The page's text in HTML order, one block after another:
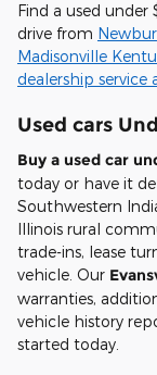
Find a used under
drive from
Madisonville
dealership service
Used cars
Buy a used car
today or have it
Southwestern
Illinois rural
trade-ins, lease
vehicle. Our
warranties,
vehicle history
started today.